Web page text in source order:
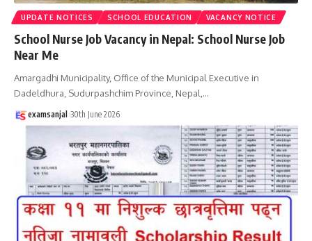
UPDATE NOTICES SCHOOL EDUCATION VACANCY NOTICE
School Nurse Job Vacancy in Nepal: School Nurse Job
Near Me
Amargadhi Municipality, Office of the Municipal Executive in
Dadeldhura, Sudurpashchim Province, Nepal,…
examsanjal 30th June 2026